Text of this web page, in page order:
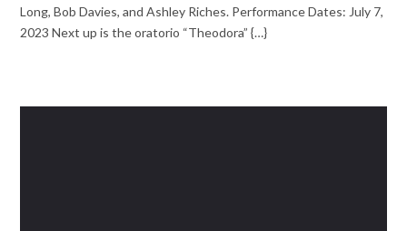
Long, Bob Davies, and Ashley Riches. Performance Dates: July 7,
2023 Next up is the oratorio “Theodora” {…}